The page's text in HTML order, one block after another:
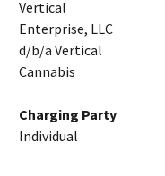
Vertical
Enterprise, LLC
d/b/a Vertical
Cannabis
Charging Party
Individual